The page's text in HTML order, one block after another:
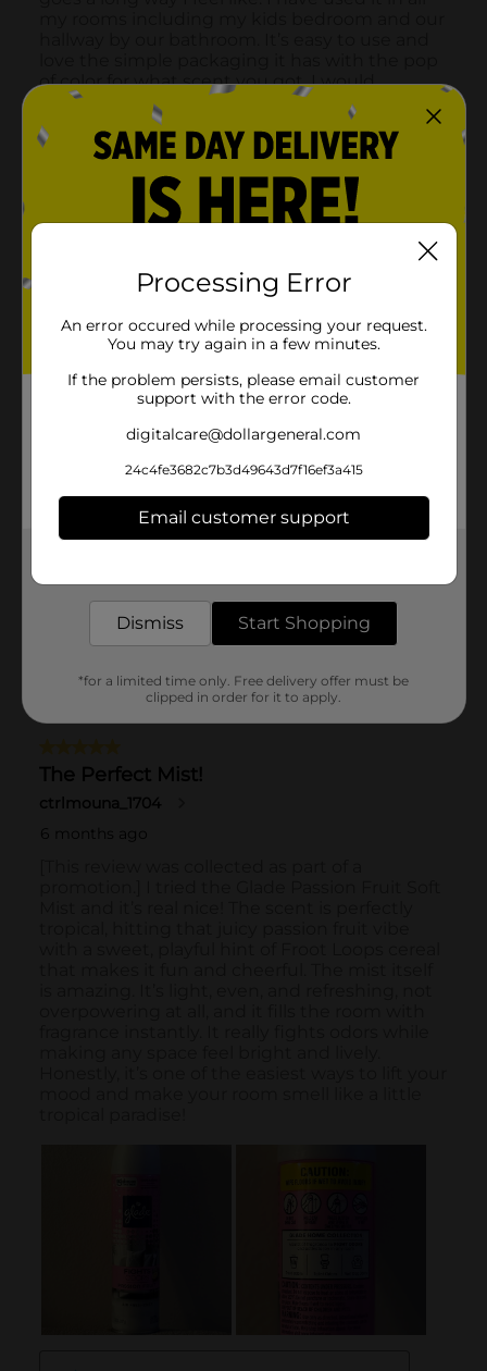
Processing Error
An error occured while processing your request.
You may try again in a few minutes.
If the problem persists, please email customer
support with the error code.
digitalcare@dollargeneral.com
24c4fe3682c7b3d49643d7f16ef3a415
Email customer support
Dismiss Start Shopping
*for a limited time only. Free delivery offer must be
clipped in order for it to apply.